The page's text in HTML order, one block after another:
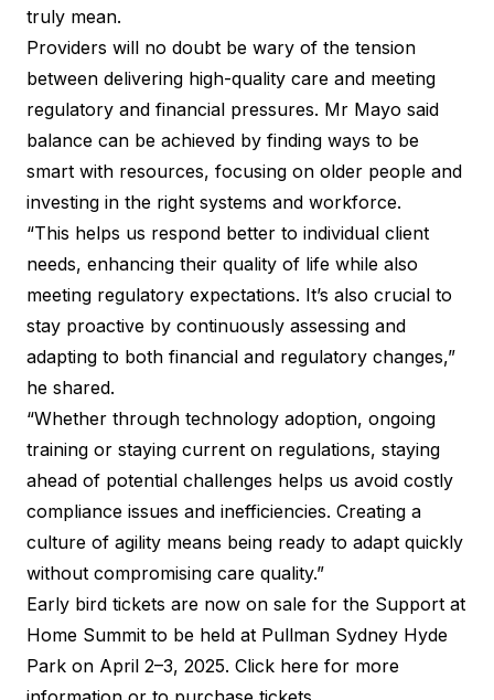
truly mean.
Providers will no doubt be wary of the tension
between delivering high-quality care and meeting
regulatory and financial pressures. Mr Mayo said
balance can be achieved by finding ways to be
smart with resources, focusing on older people and
investing in the right systems and workforce.
“This helps us respond better to individual client
needs, enhancing their quality of life while also
meeting regulatory expectations. It’s also crucial to
stay proactive by continuously assessing and
adapting to both financial and regulatory changes,”
he shared.
“Whether through technology adoption, ongoing
training or staying current on regulations, staying
ahead of potential challenges helps us avoid costly
compliance issues and inefficiencies. Creating a
culture of agility means being ready to adapt quickly
without compromising care quality.”
Early bird tickets are now on sale for the Support at
Home Summit to be held at Pullman Sydney Hyde
Park on April 2–3, 2025. Click here for more